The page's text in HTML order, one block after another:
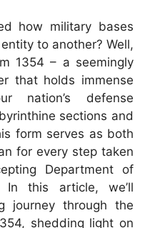
how military bases
to another? Well,
1354 – a seemingly
that holds immense
nation’s defense
sections and
form serves as both
for every step taken
Department of
In this article, we’ll
journey through the
shedding light on